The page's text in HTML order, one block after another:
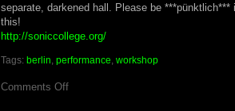
separate, darkened hall. Please be
this!
http://soniccollege.org/
Tags: berlin, performance, workshop
Comments Offon